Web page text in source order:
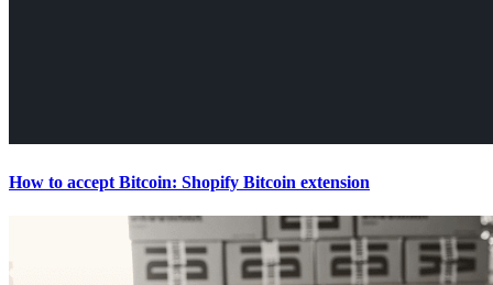
How to accept Bitcoin: Shopify Bitcoin extension